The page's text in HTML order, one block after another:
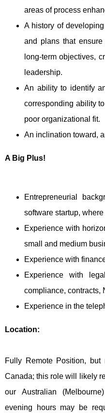
areas of process
A history of
and plans that
long-term objectives,
leadership.
An ability to identify
corresponding ability
poor organizational fit.
An inclination toward,
A Big Plus!
Entrepreneurial
software startup,
Experience with
small and medium
Experience with
Experience with
compliance, contracts,
Experience in the
Location:
Fully Remote Position,
Canada; this role will likely
our Australian
evening hours may be